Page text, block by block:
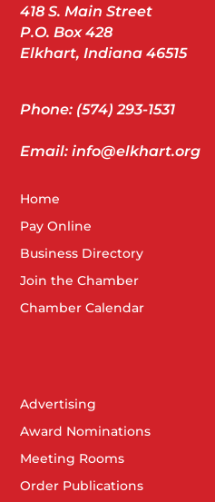
418 S. Main Street
P.O. Box 428
Elkhart, Indiana 46515
Phone: (574) 293-1531
Email: info@elkhart.org
Home
Pay Online
Business Directory
Join the Chamber
Chamber Calendar
Advertising
Award Nominations
Meeting Rooms
Order Publications